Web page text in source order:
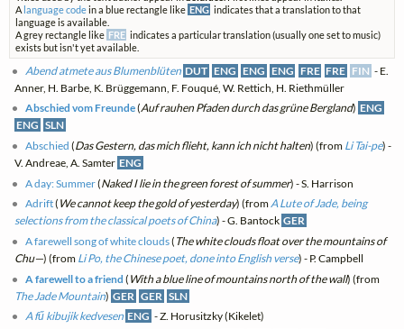
A language codein a blue rectangle like ENG indicates that a translation to that
language is available.
A grey rectangle like FRE indicates a particular translation (usually one set to music)
exists but isn't yet available.
Abend atmete aus Blumenblüten DUT ENG ENG ENG FRE FRE FIN - E.
Anner, H. Barbe, K. Brüggemann, F. Fouqué, W. Rettich, H. Riethmüller
Abschied vom Freunde(Auf rauhen Pfaden durch das grüne Bergland) ENG
ENG SLN
Abschied (Das Gestern, das mich flieht, kann ich nicht halten) (from Li Tai-pe) -
V. Andreae, A. Samter ENG
A day: Summer(Naked I lie in the green forest of summer) - S. Harrison
Adrift( We cannot keep the gold of yesterday) (fromA Lute of Jade, being
selections from the classical poets of China) - G. Bantock GER
A farewell song of white clouds( The white clouds float over the mountains of
Chu—) (from Li Po, the Chinese poet, done into English verse) - P. Campbell
A farewell to a friend ( With a blue line of mountains north of the wall) (from
The Jade Mountain) GER GER SLN
A fű kibujik kedvesen ENG - Z. Horusitzky (Kikelet)